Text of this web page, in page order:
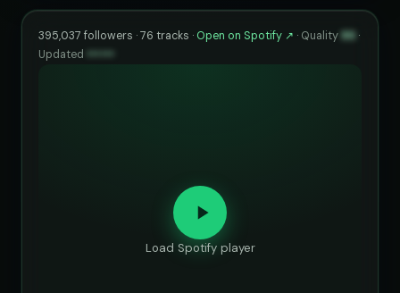
395,037 followers · 76 tracks · Open on Spotify ↗ · Quality 86 ·
Updated
Load Spotify player